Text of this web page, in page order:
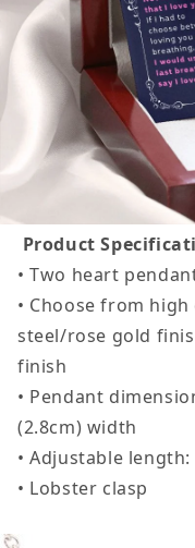
Product
• Two heart
• Choose from
steel/rose gold
finish
• Pendant
(2.8cm) width
• Adjustable
• Lobster clasp